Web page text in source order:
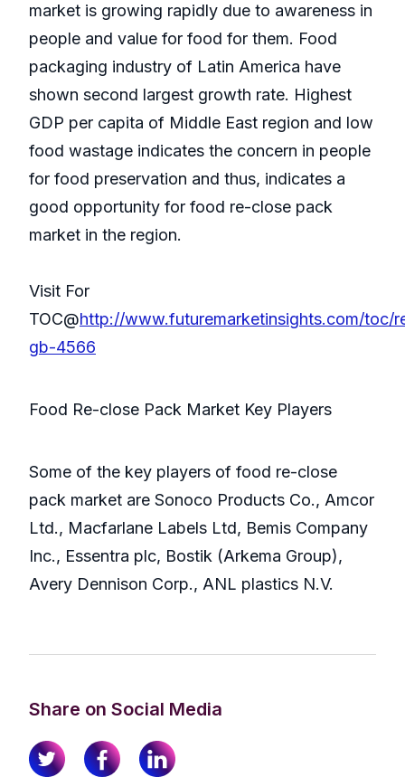
market is growing rapidly due to awareness in
people and value for food for them. Food
packaging industry of Latin America have
shown second largest growth rate. Highest
GDP per capita of Middle East region and low
food wastage indicates the concern in people
for food preservation and thus, indicates a
good opportunity for food re-close pack
market in the region.
Visit For
TOC@http://www.futuremarketinsights.com/toc/
gb-4566
Food Re-close Pack Market Key Players
Some of the key players of food re-close
pack market are Sonoco Products Co., Amcor
Ltd., Macfarlane Labels Ltd, Bemis Company
Inc., Essentra plc, Bostik (Arkema Group),
Avery Dennison Corp., ANL plastics N.V.
Share on Social Media